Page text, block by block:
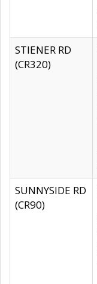
STIENER RD
(CR320)
SUNNYSIDE RD
(CR90)